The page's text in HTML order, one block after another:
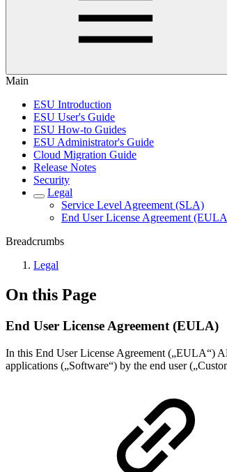
Main
ESU Introduction
ESU User's Guide
ESU How-to Guides
ESU Administrator's Guide
Cloud Migration Guide
Release Notes
Security
Legal
Service Level Agreement (SLA)
End User License Agreement
Breadcrumbs
Legal
On this Page
End User License Agreement (EULA)
In this End User License Agreement („EULA“)
applications („Software“) by the end user